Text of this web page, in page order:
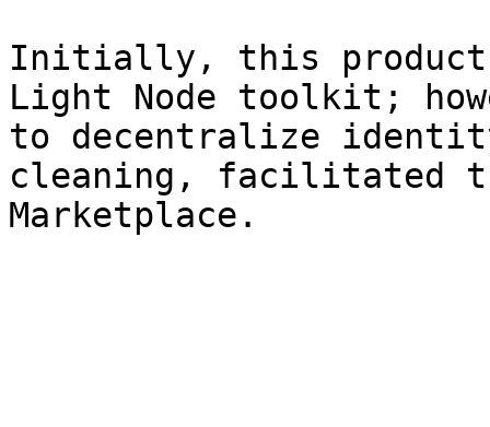
Initially, this product
Light Node toolkit;
to decentralize
cleaning, facilitated